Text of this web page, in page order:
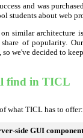
and was
students about web
similar architecture
of popularity.
we've decided to
find in TICL
what TICL has to offer:
side GUI